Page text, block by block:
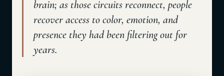
brain; as those circuits reconnect, people
recover access tocolor, emotion, and
presencethey had been filtering out for
years.